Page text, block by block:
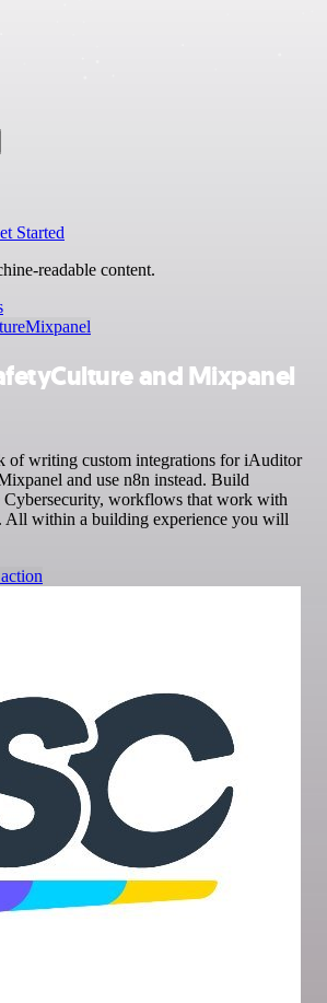
Started
readable content.
Mixpanel
and Mixpanel
of writing custom integrations for iAuditor
and use n8n instead. Build
Cybersecurity, workflows that work with
All within a building experience you will